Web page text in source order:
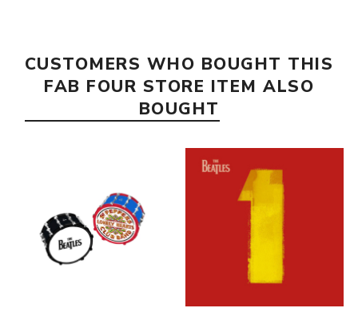
CUSTOMERS WHO BOUGHT THIS
FAB FOUR STORE ITEM ALSO
BOUGHT